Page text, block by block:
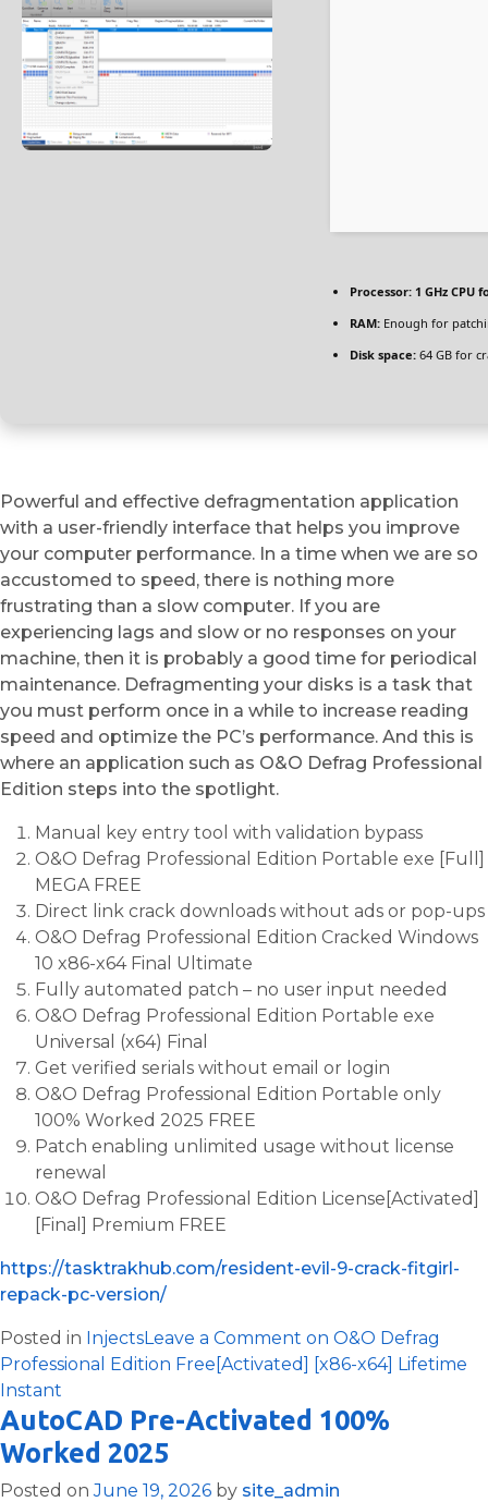
Processor: 1 GHz CPU
RAM: Enough for
Disk space: 64 GB for
Powerful and effective defragmentation application
with a user-friendly interface that helps you improve
your computer performance. In a time when we are so
accustomed to speed, there is nothing more
frustrating than a slow computer. If you are
experiencing lags and slow or no responses on your
machine, then it is probably a good time for periodical
maintenance. Defragmenting your disks is a task that
you must perform once in a while to increase reading
speed and optimize the PC’s performance. And this is
where an application such as O&O Defrag Professional
Edition steps into the spotlight.
Manual key entry tool with validation bypass
O&O Defrag Professional Edition Portable exe [Full]
MEGA FREE
Direct link crack downloads without ads or pop-ups
O&O Defrag Professional Edition Cracked Windows
10 x86-x64 Final Ultimate
Fully automated patch – no user input needed
O&O Defrag Professional Edition Portable exe
Universal (x64) Final
Get verified serials without email or login
O&O Defrag Professional Edition Portable only
100% Worked 2025 FREE
Patch enabling unlimited usage without license
renewal
O&O Defrag Professional Edition License[Activated]
[Final] Premium FREE
https://tasktrakhub.com/resident-evil-9-crack-fitgirl-
repack-pc-version/
Posted in InjectsLeave a Comment on O&O Defrag
Professional Edition Free[Activated] [x86-x64] Lifetime
Instant
AutoCAD Pre-Activated 100%
Worked 2025
Posted onJune 19, 2026 by site_admin